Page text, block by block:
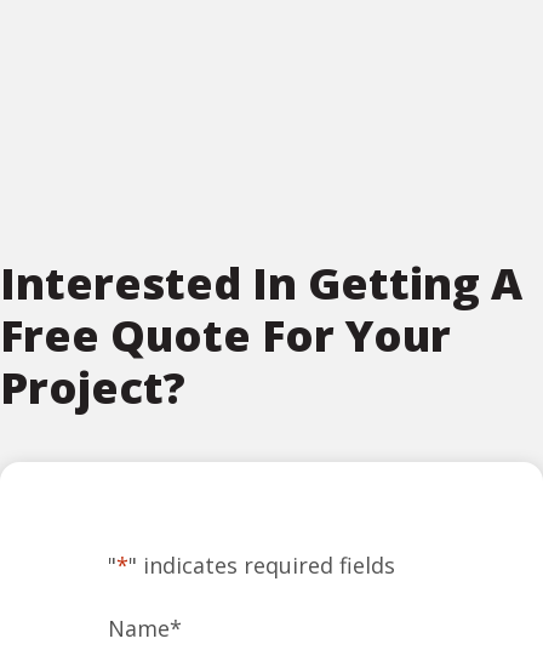
Interested In Getting A
Free Quote For Your
Project?
"*" indicates required fields
Name*